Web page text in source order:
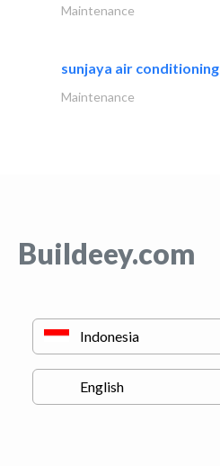
Maintenance
sunjaya air conditioning
Maintenance
Buildeey.com